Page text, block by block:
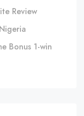
Review
Bonus 1-win